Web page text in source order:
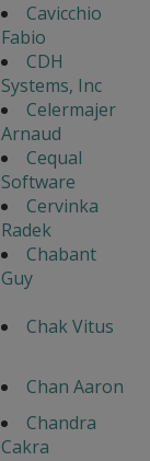
Cavicchio
Fabio
CDH
Systems, Inc
Celermajer
Arnaud
Cequal
Software
Cervinka
Radek
Chabant
Guy
Chak Vitus
Chan Aaron
Chandra
Cakra